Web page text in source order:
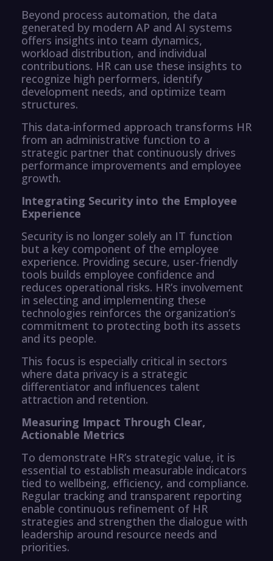
Beyond process automation, the data
generated by modern AP and AI systems
offers insights into team dynamics,
workload distribution, and individual
contributions. HR can use these insights to
recognize high performers, identify
development needs, and optimize team
structures.
This data-informed approach transforms HR
from an administrative function to a
strategic partner that continuously drives
performance improvements and employee
growth.
Integrating Security into the Employee
Experience
Security is no longer solely an IT function
but a key component of the employee
experience. Providing secure, user-friendly
tools builds employee confidence and
reduces operational risks. HR’s involvement
in selecting and implementing these
technologies reinforces the organization’s
commitment to protecting both its assets
and its people.
This focus is especially critical in sectors
where data privacy is a strategic
differentiator and influences talent
attraction and retention.
Measuring Impact Through Clear,
Actionable Metrics
To demonstrate HR’s strategic value, it is
essential to establish measurable indicators
tied to wellbeing, efficiency, and compliance.
Regular tracking and transparent reporting
enable continuous refinement of HR
strategies and strengthen the dialogue with
leadership around resource needs and
priorities.